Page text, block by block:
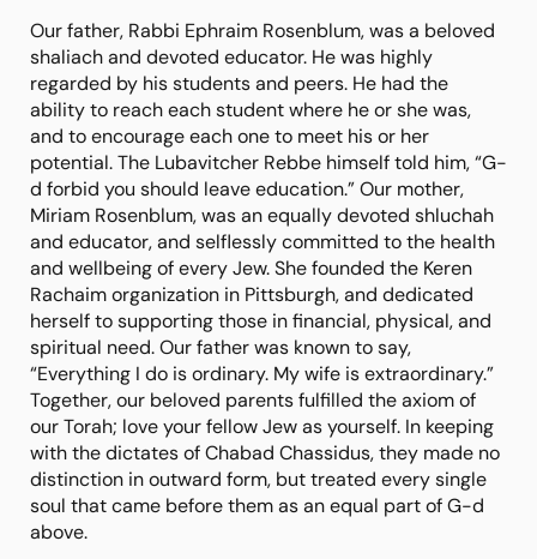
Our father, Rabbi Ephraim Rosenblum, was a beloved
shaliach and devoted educator. He was highly
regarded by his students and peers. He had the
ability to reach each student where he or she was,
and to encourage each one to meet his or her
potential. The Lubavitcher Rebbe himself told him, “G-
d forbid you should leave education.” Our mother,
Miriam Rosenblum, was an equally devoted shluchah
and educator, and selflessly committed to the health
and wellbeing of every Jew. She founded the Keren
Rachaim organization in Pittsburgh, and dedicated
herself to supporting those in financial, physical, and
spiritual need. Our father was known to say,
“Everything I do is ordinary. My wife is extraordinary.”
Together, our beloved parents fulfilled the axiom of
our Torah; love your fellow Jew as yourself. In keeping
with the dictates of Chabad Chassidus, they made no
distinction in outward form, but treated every single
soul that came before them as an equal part of G-d
above.